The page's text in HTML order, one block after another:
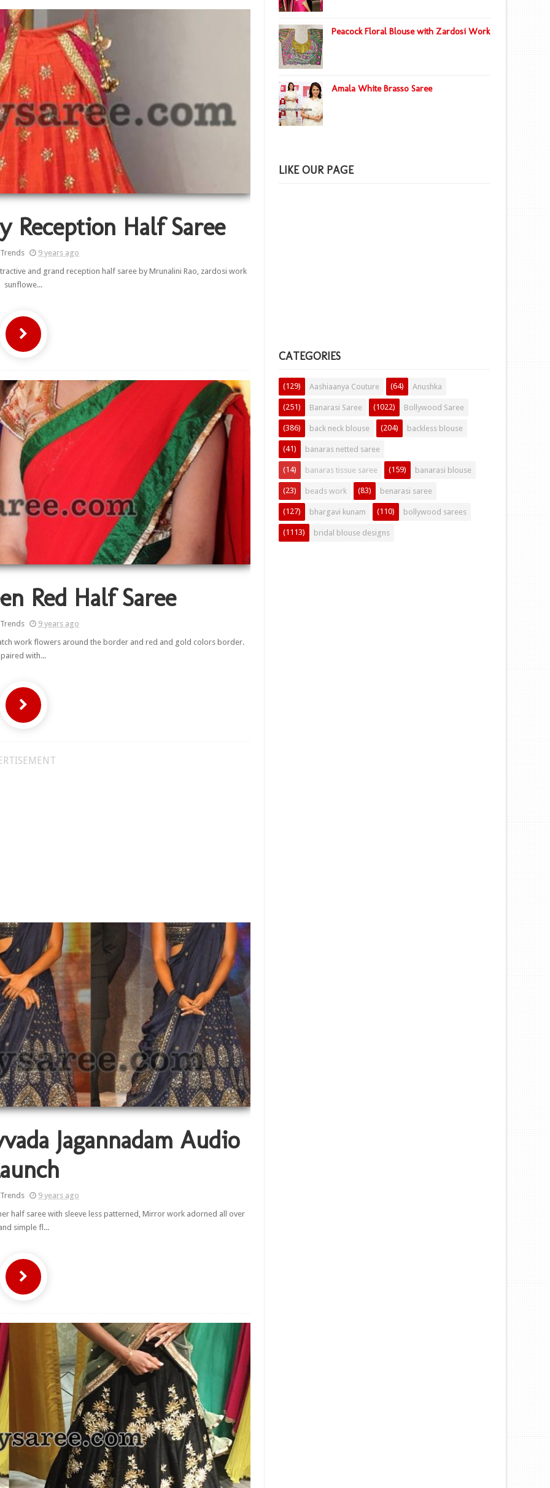
Reception Half Saree
9 years ago
and grand reception half saree by Mrunalini Rao, zardosi work
sunflowe...
Red Half Saree
9 years ago
work flowers around the border and red and gold colors border.
paired with...
Jagannadam Audio
9 years ago
half saree with sleeve less patterned, Mirror work adorned all over
simple fl...
Peacock Floral Blouse with Zardosi Work
Amala White Brasso Saree
LIKE OUR PAGE
CATEGORIES
Aashiaanya Couture
(129) Anushka
(64)
Banarasi Saree
(251) Bollywood Saree
(1022)
back neck blouse
(386) backless blouse
(204)
banaras netted saree
(41)
banaras tissue saree
(14) banarasi blouse
(159)
beads work
(23) benarasi saree
(83)
bhargavi kunam
(127) bollywood sarees
(110)
bridal blouse designs
(1113)